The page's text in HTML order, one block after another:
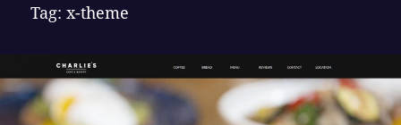
Tag:x-theme